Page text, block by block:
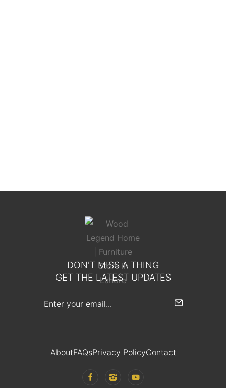
DON'T MISS A THING
GET THE LATEST UPDATES
AboutFAQsPrivacy PolicyContact